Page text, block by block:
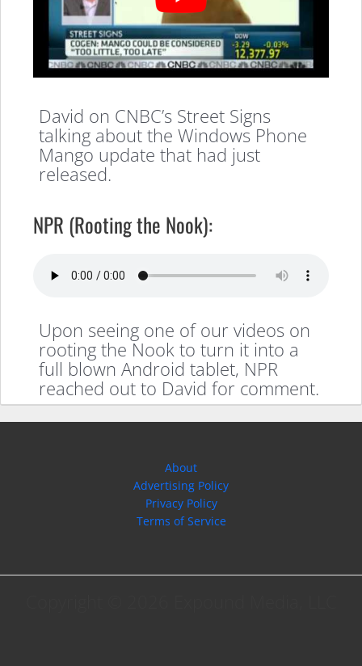
David on CNBC’s Street Signs
talking about the Windows Phone
Mango update that had just
released.
NPR (Rooting the Nook):
Upon seeing one of our videos on
rooting the Nook to turn it into a
full blown Android tablet, NPR
reached out to David for comment.
About
Advertising Policy
Privacy Policy
Terms of Service